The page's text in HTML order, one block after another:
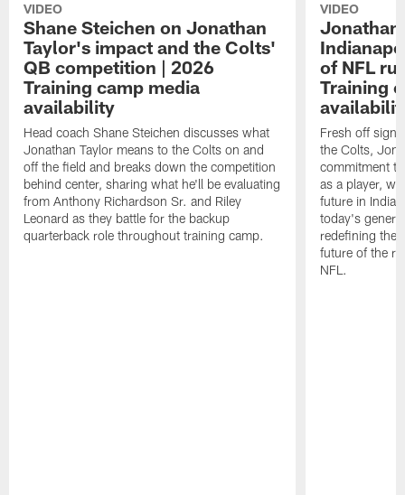
VIDEO
Shane Steichen on Jonathan
Taylor's impact and the Colts'
QB competition | 2026
Training camp media
availability
Head coach Shane Steichen discusses what
Jonathan Taylor means to the Colts on and
off the field and breaks down the competition
behind center, sharing what he'll be evaluating
from Anthony Richardson Sr. and Riley
Leonard as they battle for the backup
quarterback role throughout training camp.
VIDEO
Jonathan
of NFL
Training
Fresh off
the Colts,
commitment
as a player,
future in
today's
redefining the
future of the
NFL.